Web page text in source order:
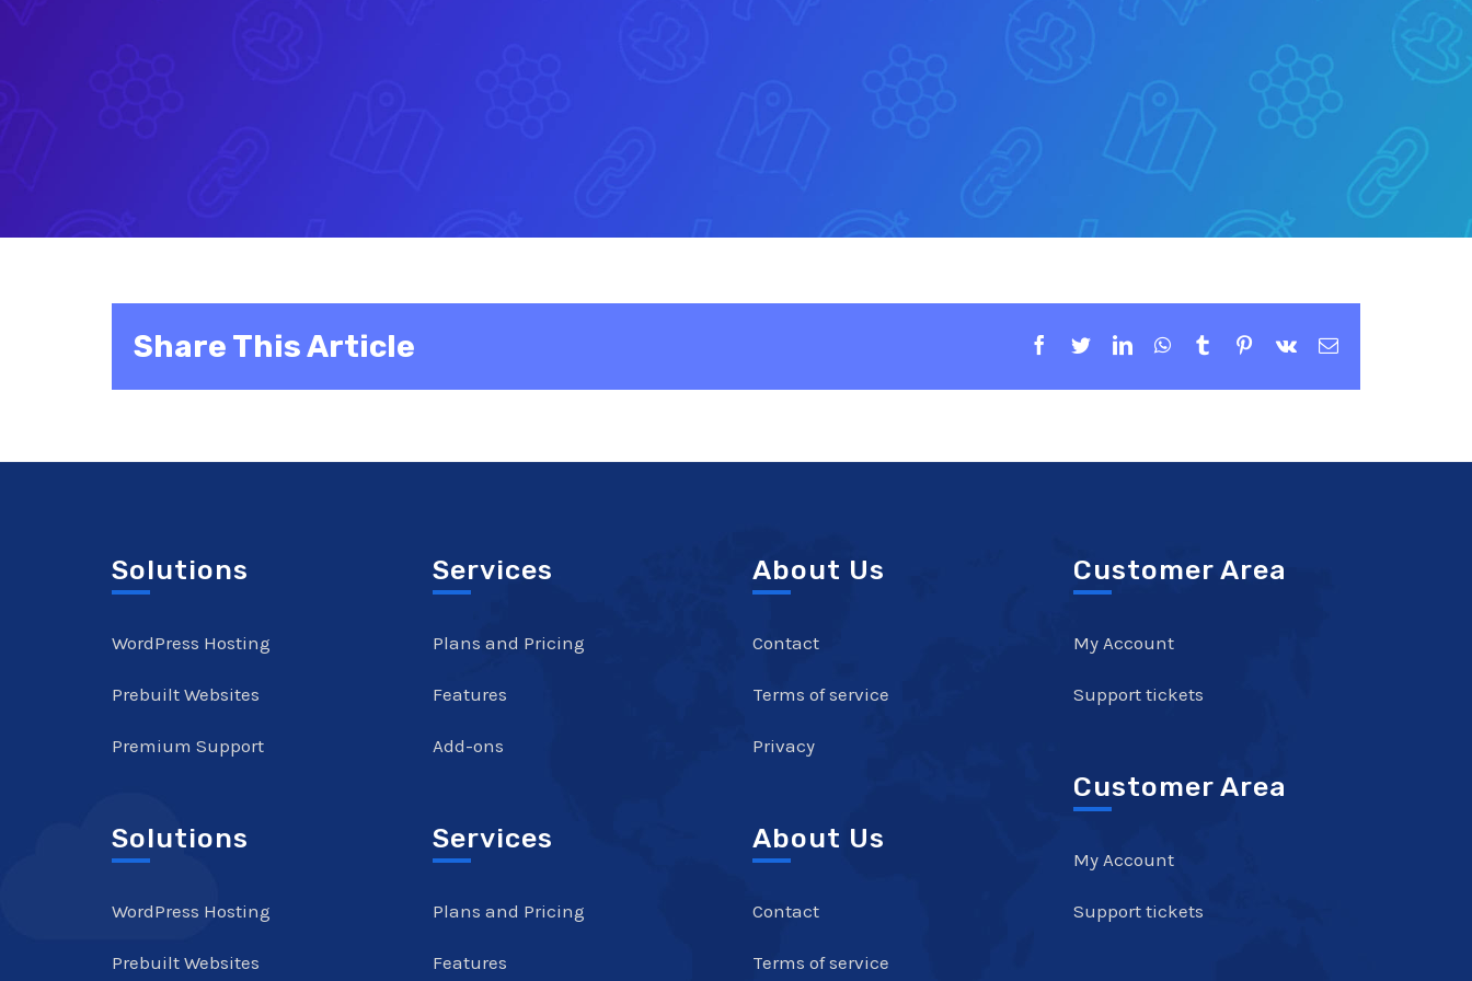
Share This Article Facebook
TwitterLinkedInWhatsApp
TumblrPinterest
Vk Email
Solutions
WordPress Hosting
Prebuilt Websites
Premium Support
Solutions
WordPress Hosting
Prebuilt Websites
Services
Plans and Pricing
Features
Add-ons
Services
Plans and Pricing
Features
About Us
Contact
Terms of service
Privacy
About Us
Contact
Terms of service
Customer Area
My Account
Support tickets
Customer Area
My Account
Support tickets